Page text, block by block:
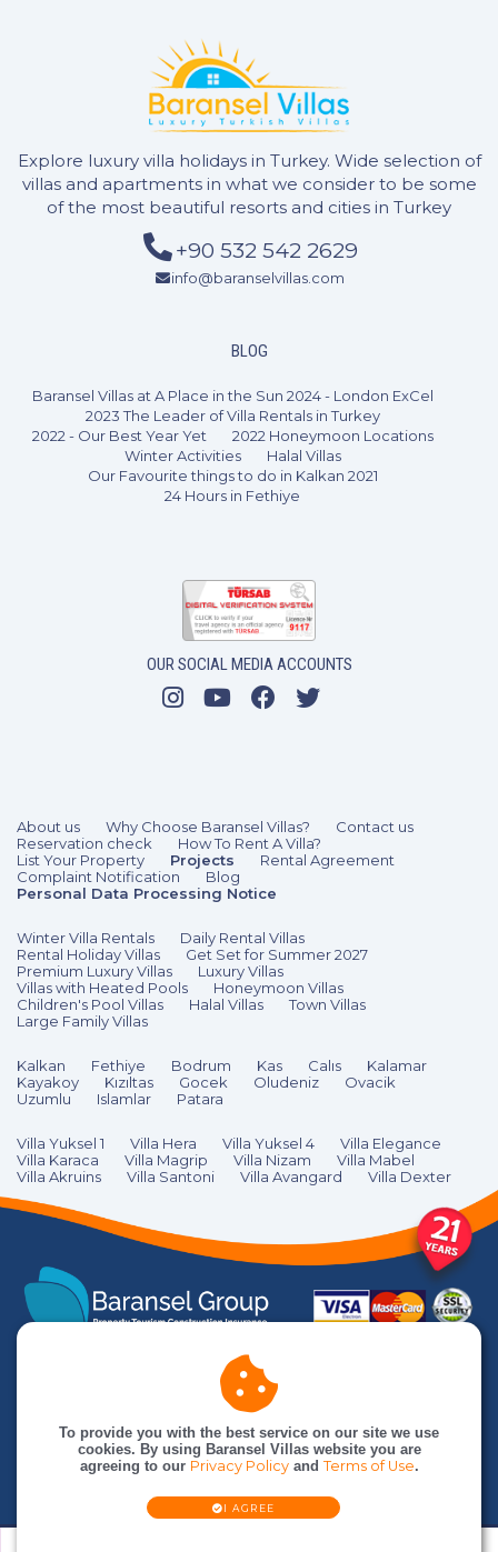
Explore luxury villa holidays in Turkey. Wide selection of
villas and apartments in what we consider to be some
of the most beautiful resorts and cities in Turkey
+90 532 542 2629
info@baranselvillas.com
BLOG
Baransel Villas at A Place in the Sun 2024 - London ExCel
2023 The Leader of Villa Rentals in Turkey
2022 - Our Best Year Yet
2022 Honeymoon Locations
Winter Activities
Halal Villas
Our Favourite things to do in Kalkan 2021
24 Hours in Fethiye
OUR SOCIAL MEDIA ACCOUNTS
About us Why Choose Baransel Villas?
Contact us
Reservation check
How To Rent A Villa?
List Your Property
Projects
Rental Agreement
Complaint Notification
Blog
Personal Data Processing Notice
Winter Villa Rentals
Daily Rental Villas
Rental Holiday Villas
Get Set for Summer 2027
Premium Luxury Villas
Luxury Villas
Villas with Heated Pools
Honeymoon Villas
Children's Pool Villas
Halal Villas
Town Villas
Large Family Villas
Kalkan Fethiye Bodrum Kas Calıs
Kalamar
Kayakoy
Kızıltas Gocek Oludeniz
Ovacik
Uzumlu
Islamlar Patara
Villa Yuksel 1 Villa Hera Villa Yuksel 4
Villa Elegance
Villa Karaca
Villa Magrip Villa Nizam
Villa Mabel
Villa Akruins
Villa Santoni Villa Avangard Villa Dexter
© Baransel Villas is anBaransel Groupcompany. All rights reserved
To provide you with the best service on our site we use
cookies. By using Baransel Villas website you are
agreeing to our Privacy Policyand Terms of Use.
I AGREE